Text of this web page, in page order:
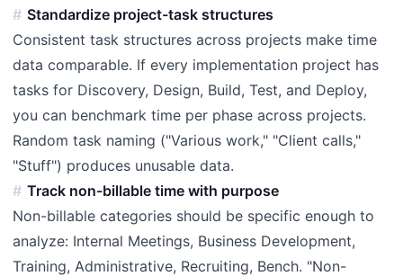
Standardize project-task structures
Consistent task structures across projects make time
data comparable. If every implementation project has
tasks for Discovery, Design, Build, Test, and Deploy,
you can benchmark time per phase across projects.
Random task naming ("Various work," "Client calls,"
"Stuff") produces unusable data.
Track non-billable time with purpose
Non-billable categories should be specific enough to
analyze: Internal Meetings, Business Development,
Training, Administrative, Recruiting, Bench. "Non-